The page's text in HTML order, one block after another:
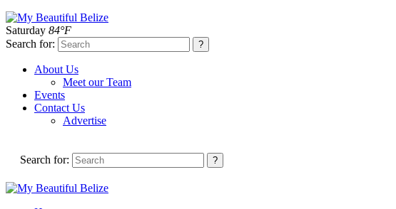
Saturday 84°F
Search for:
About Us
Meet our Team
Events
Contact Us
Advertise
Search for: